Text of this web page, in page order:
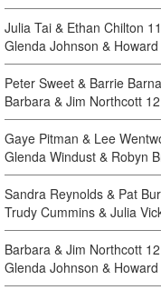
Julia Tai & Ethan Chilton 11
Glenda Johnson &
Peter Sweet & Barrie
Barbara & Jim Northcott 12
Gaye Pitman & Lee
Glenda Windust & Robyn
Sandra Reynolds & Pat
Trudy Cummins & Julia
Barbara & Jim Northcott 12
Glenda Johnson &